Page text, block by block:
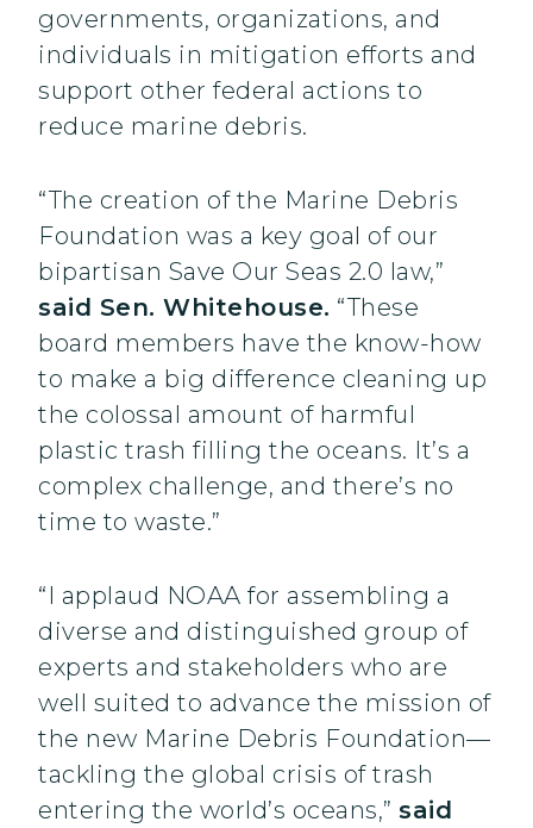
governments, organizations, and
individuals in mitigation efforts and
support other federal actions to
reduce marine debris.
“The creation of the Marine Debris
Foundation was a key goal of our
bipartisan Save Our Seas 2.0 law,”
said Sen. Whitehouse. “These
board members have the know-how
to make a big difference cleaning up
the colossal amount of harmful
plastic trash filling the oceans. It’s a
complex challenge, and there’s no
time to waste.”
“I applaud NOAA for assembling a
diverse and distinguished group of
experts and stakeholders who are
well suited to advance the mission of
the new Marine Debris Foundation—
tackling the global crisis of trash
entering the world’s oceans,” said